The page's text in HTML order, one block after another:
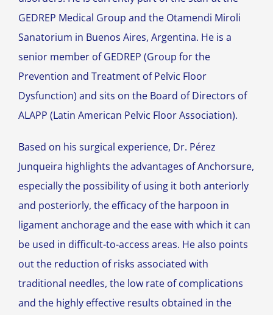
GEDREP Medical Group and the Otamendi Miroli
Sanatorium in Buenos Aires, Argentina. He is a
senior member of GEDREP (Group for the
Prevention and Treatment of Pelvic Floor
Dysfunction) and sits on the Board of Directors of
ALAPP (Latin American Pelvic Floor Association).
Based on his surgical experience, Dr. Pérez
Junqueira highlights the advantages of Anchorsure,
especially the possibility of using it both anteriorly
and posteriorly, the efficacy of the harpoon in
ligament anchorage and the ease with which it can
be used in difficult-to-access areas. He also points
out the reduction of risks associated with
traditional needles, the low rate of complications
and the highly effective results obtained in the